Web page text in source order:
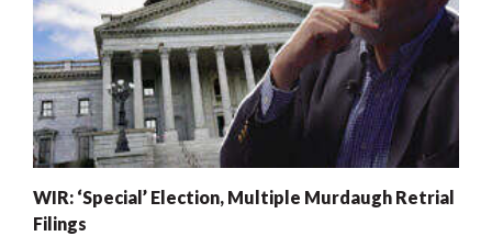
WIR: ‘Special’ Election, Multiple Murdaugh Retrial
Filings